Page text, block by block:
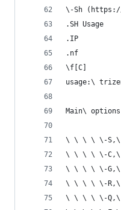
\-Sh (https://
.SH Usage
.IP
.nf
\f[C]
usage:\
Main\
\ \ \ \ \-S,\
\ \ \ \ \-C,\ \-
\ \ \ \ \-G,\
\ \ \ \ \-R,\ \-
\ \ \ \ \-Q,\